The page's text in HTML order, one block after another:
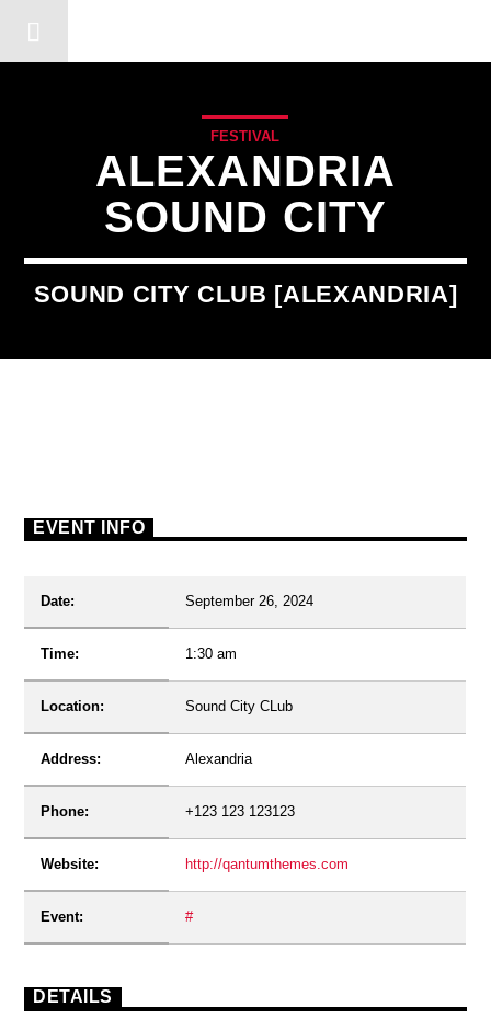
COMMUNITY
FESTIVAL
ALEXANDRIA
SOUND CITY
SOUND CITY CLUB [ALEXANDRIA]
EVENT INFO
Date: September 26, 2024
Time: 1:30 am
Location: Sound City CLub
Address: Alexandria
Phone: +123 123 123123
Website: http://qantumthemes.com
Event: #
DETAILS